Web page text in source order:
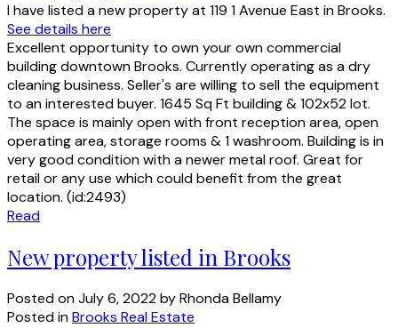
I have listed a new property at 119 1 Avenue East in Brooks.
See details here
Excellent opportunity to own your own commercial
building downtown Brooks. Currently operating as a dry
cleaning business. Seller's are willing to sell the equipment
to an interested buyer. 1645 Sq Ft building & 102x52 lot.
The space is mainly open with front reception area, open
operating area, storage rooms & 1 washroom. Building is in
very good condition with a newer metal roof. Great for
retail or any use which could benefit from the great
location. (id:2493)
Read
New property listed in Brooks
Posted onJuly 6, 2022byRhonda Bellamy
Posted inBrooks Real Estate